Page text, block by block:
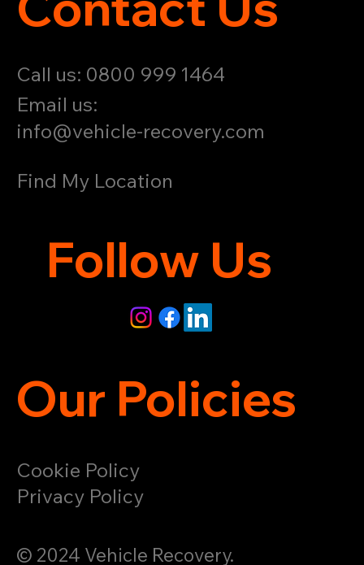
© 2024 Vehicle Recovery.
Call us: 0800 999 1464
Email us:
info@vehicle-recovery.com
Follow Us
Find My Location
Privacy Policy
Cookie Policy
Our Policies